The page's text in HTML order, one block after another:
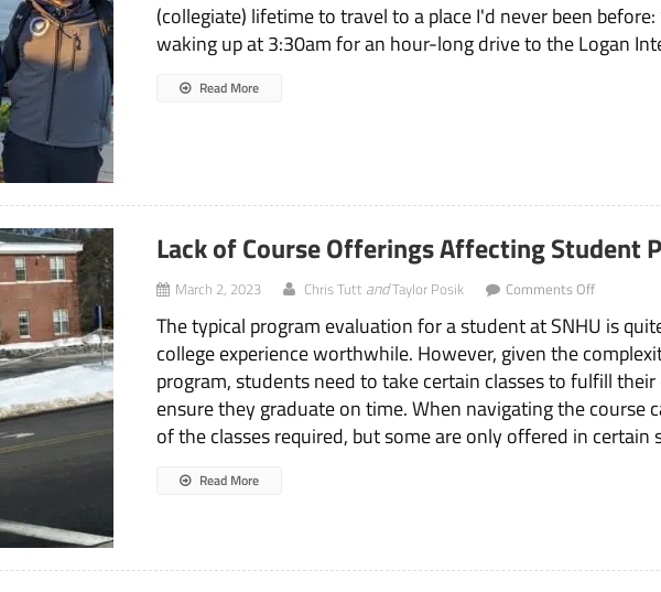
An
Adventure
In
(collegiate) lifetime to travel to a place I'd never been
waking up at 3:30am for an hour-long drive to the Logan
Read More
Lack of Course Offerings Affecting Student
March 2, 2023 Chris Tutt andTaylor Posik Comments Offon
of
Course
Offerings
Affecting
Student
Programs
The typical program evaluation for a student at SNHU is
college experience worthwhile. However, given the
program, students need to take certain classes to fulfill
ensure they graduate on time. When navigating the course
of the classes required, but some are only offered in certain
Read More